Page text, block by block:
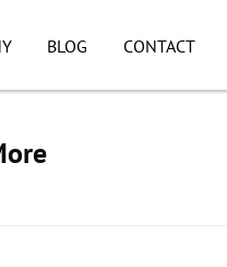
BLOG CONTACT